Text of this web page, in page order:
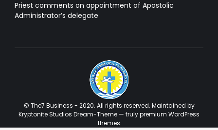
Priest comments on appointment of Apostolic
Administrator’s delegate
© The7 Business - 2020. All rights reserved. Maintained by
Kryptonite Studios Dream-Theme — trulypremium WordPress
themes